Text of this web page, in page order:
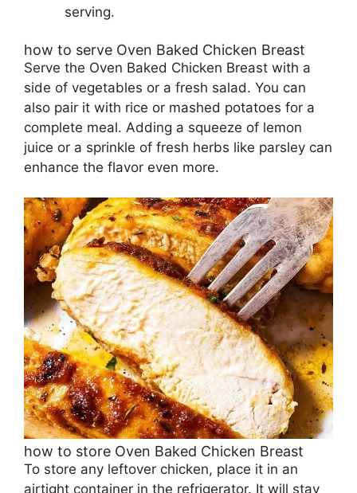
serving.
how to serve Oven Baked Chicken Breast
Serve the Oven Baked Chicken Breast with a
side of vegetables or a fresh salad. You can
also pair it with rice or mashed potatoes for a
complete meal. Adding a squeeze of lemon
juice or a sprinkle of fresh herbs like parsley can
enhance the flavor even more.
how to store Oven Baked Chicken Breast
To store any leftover chicken, place it in an
airtight container in the refrigerator. It will stay